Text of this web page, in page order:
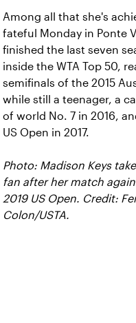
Among all that she's
fateful Monday in Ponte
finished the last seven
inside the WTA Top 50,
semifinals of the 2015
while still a teenager, a
of world No. 7 in 2016,
US Open in 2017.
Photo: Madison Keys
fan after her match
2019 US Open. Credit:
Colon/USTA.